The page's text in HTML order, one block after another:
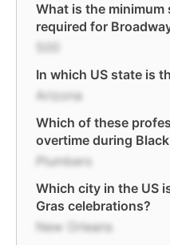
What is the
required for
In which US state is
Arizona
Which of these
overtime during
Plumbers
Which city in the US
Gras celebrations?
New Orleans